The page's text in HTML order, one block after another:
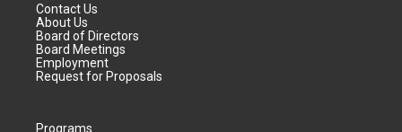
Contact Us
About Us
Board of Directors
Board Meetings
Employment
Request for Proposals
Programs